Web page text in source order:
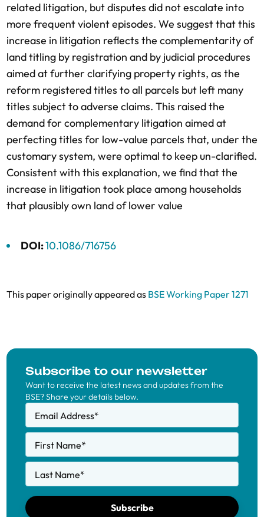
related litigation, but disputes did not escalate into
more frequent violent episodes. We suggest that this
increase in litigation reflects the complementarity of
land titling by registration and by judicial procedures
aimed at further clarifying property rights, as the
reform registered titles to all parcels but left many
titles subject to adverse claims. This raised the
demand for complementary litigation aimed at
perfecting titles for low-value parcels that, under the
customary system, were optimal to keep un-clarified.
Consistent with this explanation, we find that the
increase in litigation took place among households
that plausibly own land of lower value
DOI:10.1086/716756
This paper originally appeared as BSE Working Paper 1271
Subscribe to our newsletter
Want to receive the latest news and updates from the
BSE? Share your details below.
Email Address*
First Name*
Last Name*
Subscribe